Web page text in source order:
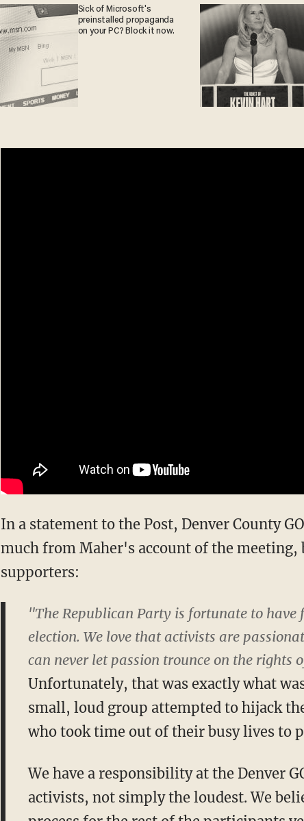
Sick of Microsoft's
preinstalled propaganda
on your PC? Block it now.
In a statement to the Post, Denver County
much from Maher's account of the meeting,
supporters:
"The Republican Party is fortunate to
election. We love that activists are
can never let passion trounce on the rights
Unfortunately, that was exactly what
small, loud group attempted to hijack
who took time out of their busy lives to
We have a responsibility at the Denver
activists, not simply the loudest. We